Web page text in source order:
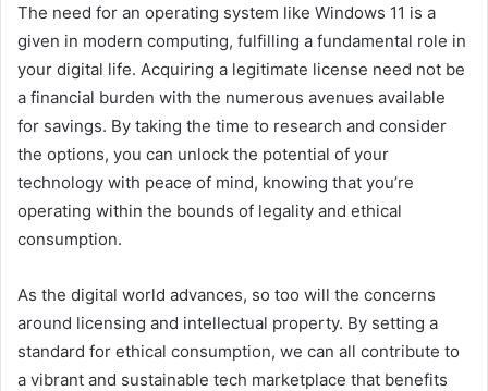
The need for an operating system like Windows 11 is a
given in modern computing, fulfilling a fundamental role in
your digital life. Acquiring a legitimate license need not be
a financial burden with the numerous avenues available
for savings. By taking the time to research and consider
the options, you can unlock the potential of your
technology with peace of mind, knowing that you’re
operating within the bounds of legality and ethical
consumption.
As the digital world advances, so too will the concerns
around licensing and intellectual property. By setting a
standard for ethical consumption, we can all contribute to
a vibrant and sustainable tech marketplace that benefits